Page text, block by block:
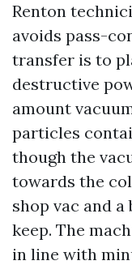
Renton
avoids pass-
transfer is to
destructive
amount
particles
though the
towards the
shop vac and
keep. The
in line with